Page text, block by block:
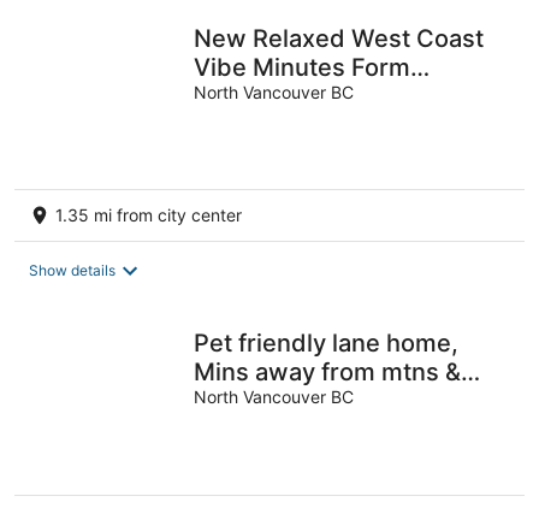
New Relaxed West Coast
Vibe Minutes Form
Seabus, Transit, Mtns,
North Vancouver BC
1.35 mi from city center
Show details
Pet friendly lane home,
Mins away from mtns &
waterfront city of North
North Vancouver BC